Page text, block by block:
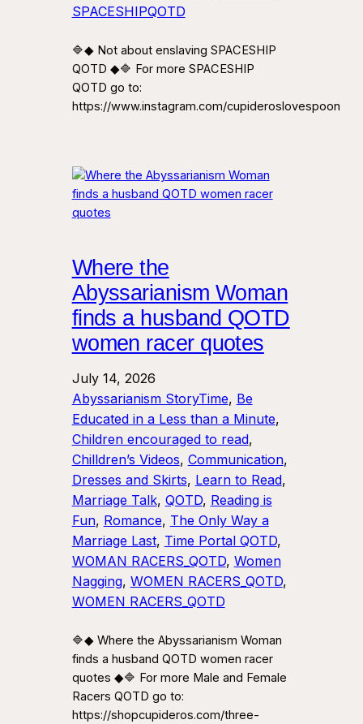
SPACESHIPQOTD
🔷◆ Not about enslaving SPACESHIP
QOTD ◆🔷 For more SPACESHIP
QOTD go to:
https://www.instagram.com/cupideroslovespoon
Where the
Abyssarianism Woman
finds a husband QOTD
women racer quotes
July 14, 2026
Abyssarianism StoryTime, Be
Educated in a Less than a Minute
Children encouraged to read
Chilldren’s Videos, Communication
Dresses and Skirts, Learn to Read
Marriage Talk, QOTD, Reading is
Fun, Romance, The Only Way a
Marriage Last, Time Portal QOTD
WOMAN RACERS_QOTD, Women
Nagging, WOMEN RACERS_QOTD
WOMEN RACERS_QOTD
🔷◆ Where the Abyssarianism Woman
finds a husband QOTD women racer
quotes ◆🔷 For more Male and Female
Racers QOTD go to:
https://shopcupideros.com/three-